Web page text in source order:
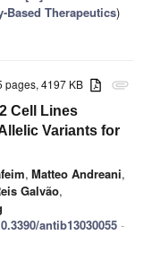
Based Therapeutics)
attachment
pages, 4197 KB
Cell Lines
Variants for
, Matteo Andreani,
Galvão,
antib13030055 -